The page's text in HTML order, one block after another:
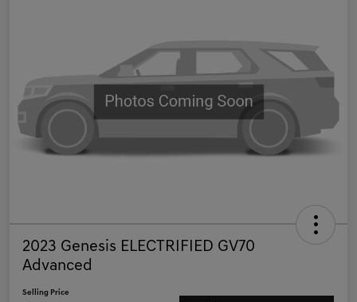
2023 Genesis ELECTRIFIED GV70
Advanced
Selling Price